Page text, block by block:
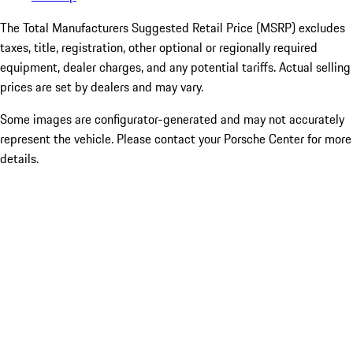
The Total Manufacturers Suggested Retail Price (MSRP) excludes
taxes, title, registration, other optional or regionally required
equipment, dealer charges, and any potential tariffs. Actual selling
prices are set by dealers and may vary.
Some images are configurator-generated and may not accurately
represent the vehicle. Please contact your Porsche Center for more
details.